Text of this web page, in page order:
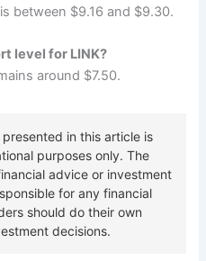
between $9.16 and $9.30.
level for LINK?
around $7.50.